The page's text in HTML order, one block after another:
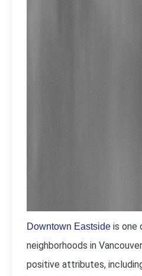
Downtown Eastside is one
neighborhoods in
positive attributes,